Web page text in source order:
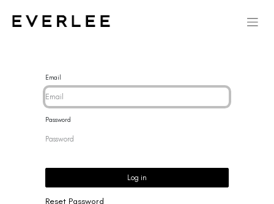
Email
Password
Log in
Reset Password